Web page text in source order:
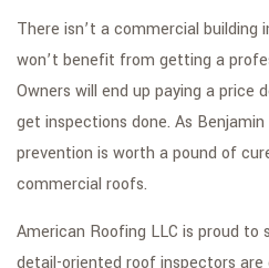
There isn’t a commercial building
won’t benefit from getting a
Owners will end up paying a price
get inspections done. As
prevention is worth a pound of
commercial roofs.
American Roofing LLC is proud to
detail-oriented roof inspectors